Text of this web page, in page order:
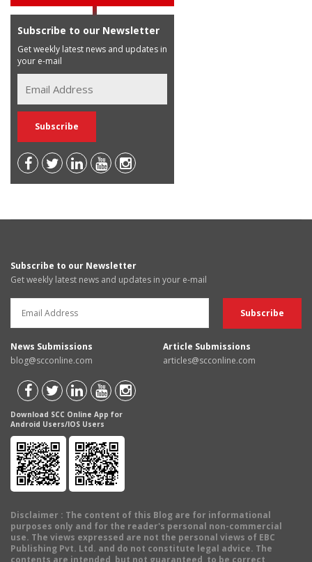
Subscribe to our Newsletter
Get weekly latest news and updates in
your e-mail
Subscribe to our Newsletter
Get weekly latest news and updates in your e-mail
News Submissions
blog@scconline.com
Article Submissions
articles@scconline.com
Download SCC Online App for
Android Users/IOS Users
Disclaimer : The content of this Blog are for informational
purposes only and for the reader's personal non-commercial
use. The views expressed are not the personal views of EBC
Publishing Pvt. Ltd. and do not constitute legal advice. The
contents are intended, but not guaranteed, to be correct,